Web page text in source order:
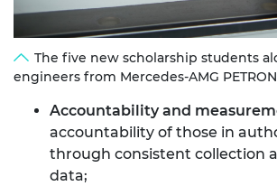
The five new scholarship students
engineers from Mercedes-AMG
Accountability and
accountability of those in
through consistent collection
data;